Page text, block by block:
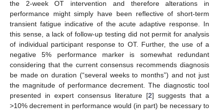
the 2-week OT intervention and therefore alterations in
performance might simply have been reflective of short-term
transient fatigue indicative of the acute adaptive response. In
this sense, a lack of follow-up testing did not permit for analysis
of individual participant response to OT. Further, the use of a
negative 5% performance marker is somewhat redundant
considering that the current consensus recommends diagnosis
be made on duration (“several weeks to months”) and not just
the magnitude of performance decrement. The diagnostic tool
presented in expert consensus literature [2] suggests that a
>10% decrement in performance would (in part) be necessary to